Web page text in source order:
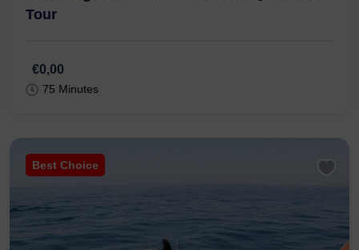
Tour
€0,00
75 Minutes
Best Choice